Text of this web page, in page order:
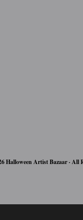
Halloween Artist Bazaar · All